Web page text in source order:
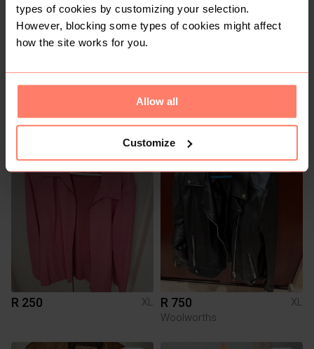
types of cookies by customizing your selection.
However, blocking some types of cookies might affect
how the site works for you.
Allow all
Customize
Queenspark
R 1 700
Harley Davidson Clothing
3
R 250 XL
3
R 750
XL
Woolworths